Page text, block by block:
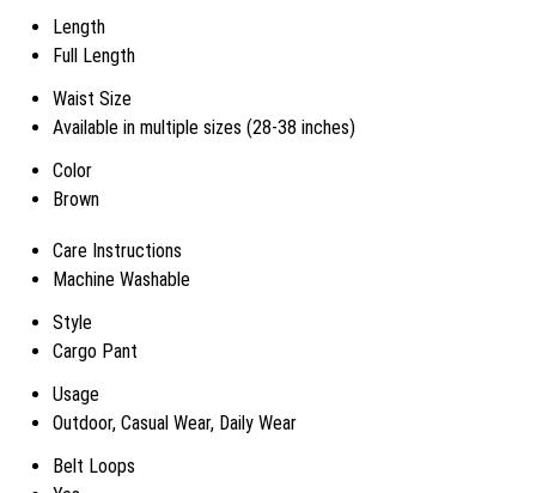
Length
Full Length
Waist Size
Available in multiple sizes (28-38 inches)
Color
Brown
Care Instructions
Machine Washable
Style
Cargo Pant
Usage
Outdoor, Casual Wear, Daily Wear
Belt Loops